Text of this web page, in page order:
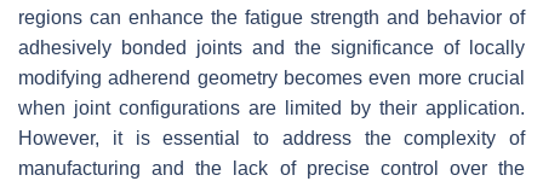
regions can enhance the fatigue strength and behavior of
adhesively bonded joints and the significance of locally
modifying adherend geometry becomes even more crucial
when joint configurations are limited by their application.
However, it is essential to address the complexity of
manufacturing and the lack of precise control over the